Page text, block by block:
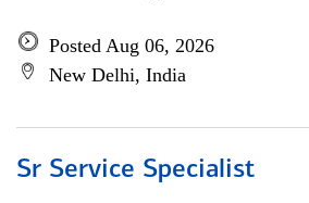
Posted Aug 06, 2026
New Delhi, India
Sr Service Specialist